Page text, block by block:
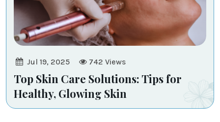
Jul 19, 2025 742 Views
Top Skin Care Solutions: Tips for
Healthy, Glowing Skin